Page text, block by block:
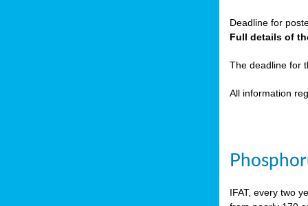
Deadline for
Full details of
The deadline for
All information
IFAT, every two